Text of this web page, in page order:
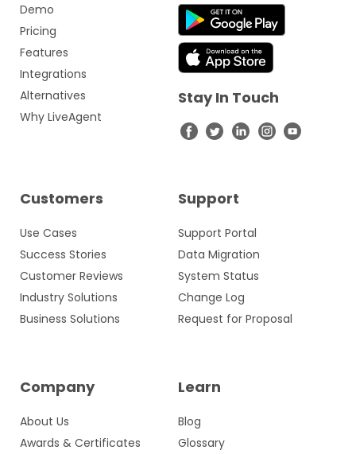
Demo
Pricing
Features
Integrations
Alternatives
Why LiveAgent
Customers
Use Cases
Success Stories
Customer Reviews
Industry Solutions
Business Solutions
Support
Support Portal
Data Migration
System Status
Change Log
Request for Proposal
Company
About Us
Awards & Certificates
Learn
Blog
Glossary
Stay In Touch